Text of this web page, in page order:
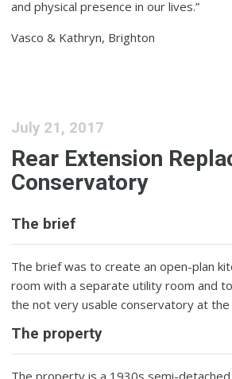
and physical presence in our lives.”
Vasco & Kathryn, Brighton
July 21, 2017
Rear Extension
Conservatory
The brief
The brief was to create an open-plan
room with a separate utility room and
the not very usable conservatory at
The property